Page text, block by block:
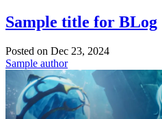
Sample title for BLog
Posted on Dec 23, 2024
Sample author